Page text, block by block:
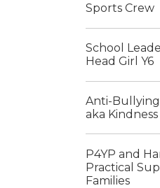
Sports Crew
School
Head Girl Y6
Anti-Bullying
aka
P4YP and
Practical
Families